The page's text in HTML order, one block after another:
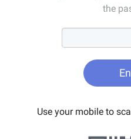
the
Use your mobile to